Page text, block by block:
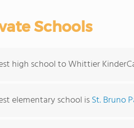
Schools
high school to Whittier
elementary school isSt. Bruno